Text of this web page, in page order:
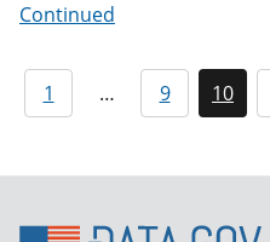
Continued
1 … 9 10